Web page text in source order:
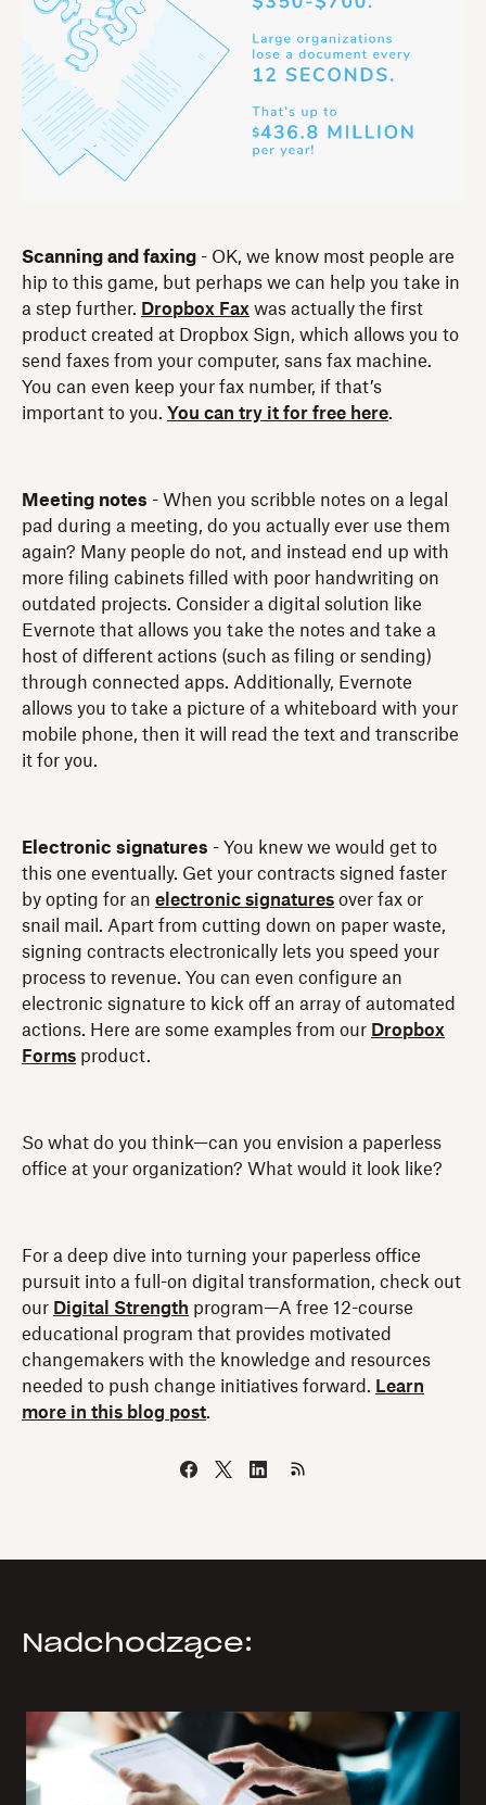
Scanning and faxing - OK, we know most people are
hip to this game, but perhaps we can help you take in
a step further. Dropbox Fax was actually the first
product created at Dropbox Sign, which allows you to
send faxes from your computer, sans fax machine.
You can even keep your fax number, if that’s
important to you. You can try it for free here.
Meeting notes - When you scribble notes on a legal
pad during a meeting, do you actually ever use them
again? Many people do not, and instead end up with
more filing cabinets filled with poor handwriting on
outdated projects. Consider a digital solution like
Evernote that allows you take the notes and take a
host of different actions (such as filing or sending)
through connected apps. Additionally, Evernote
allows you to take a picture of a whiteboard with your
mobile phone, then it will read the text and transcribe
it for you.
Electronic signatures - You knew we would get to
this one eventually. Get your contracts signed faster
by opting for an electronic signatures over fax or
snail mail. Apart from cutting down on paper waste,
signing contracts electronically lets you speed your
process to revenue. You can even configure an
electronic signature to kick off an array of automated
actions. Here are some examples from our Dropbox
Forms product.
So what do you think—can you envision a paperless
office at your organization? What would it look like?
For a deep dive into turning your paperless office
pursuit into a full-on digital transformation, check out
our Digital Strength program—A free 12-course
educational program that provides motivated
changemakers with the knowledge and resources
needed to push change initiatives forward. Learn
more in this blog post.
Nadchodzące: